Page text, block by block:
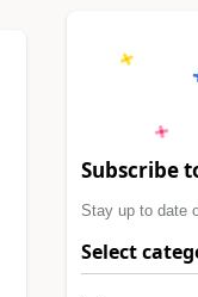
Subscribe
Stay up to date
Select